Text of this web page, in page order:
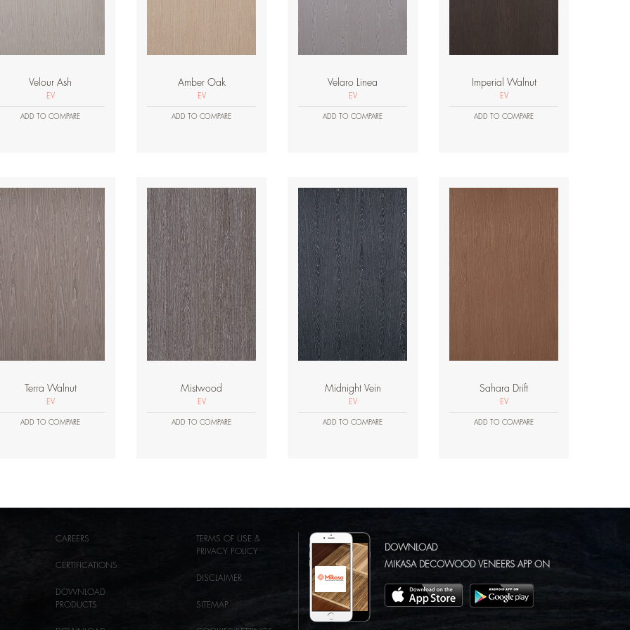
Velour Ash
EV
ADD TO COMPARE
Amber Oak
EV
ADD TO COMPARE
Velaro Linea
EV
ADD TO COMPARE
Imperial Walnut
EV
ADD TO COMPARE
Terra Walnut
EV
ADD TO COMPARE
Mistwood
EV
ADD TO COMPARE
Midnight Vein
EV
ADD TO COMPARE
Sahara Drift
EV
ADD TO COMPARE
CAREERS
CERTIFICATIONS
DOWNLOAD
PRODUCTS
TERMS OF USE &
PRIVACY POLICY
DISCLAIMER
SITEMAP
DOWNLOAD
MIKASA DECOWOOD VENEERS APP ON